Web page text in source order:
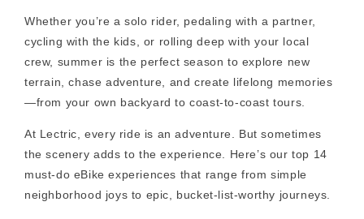
Whether you’re a solo rider, pedaling with a partner,
cycling with the kids, or rolling deep with your local
crew, summer is the perfect season to explore new
terrain, chase adventure, and create lifelong memories
—from your own backyard to coast-to-coast tours.
At Lectric, every ride is an adventure. But sometimes
the scenery adds to the experience. Here’s our top 14
must-do eBike experiences that range from simple
neighborhood joys to epic, bucket-list-worthy journeys.